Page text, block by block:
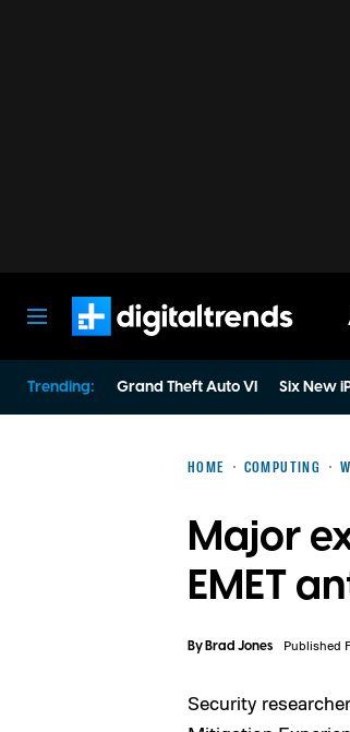
Trending: Grand Theft Auto VI Six New
HOME COMPUTING
Major
EMET
ByBrad Jones Published
Security